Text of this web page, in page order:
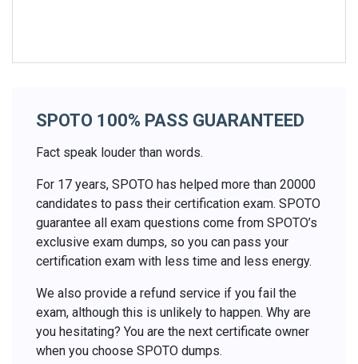
SPOTO 100% PASS GUARANTEED
Fact speak louder than words.
For 17 years, SPOTO has helped more than 20000
candidates to pass their certification exam. SPOTO
guarantee all exam questions come from SPOTO’s
exclusive exam dumps, so you can pass your
certification exam with less time and less energy.
We also provide a refund service if you fail the
exam, although this is unlikely to happen. Why are
you hesitating? You are the next certificate owner
when you choose SPOTO dumps.